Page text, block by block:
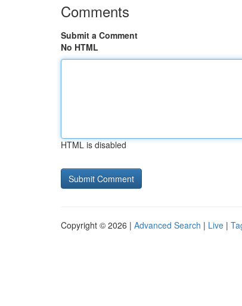
Comments
Submit a Comment
No HTML
HTML is disabled
Copyright © 2026 | Advanced Search | Live |